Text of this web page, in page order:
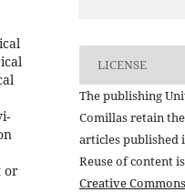
or
LICENSE
The publishing
Comillas retain
articles published
Reuse of content
Creative